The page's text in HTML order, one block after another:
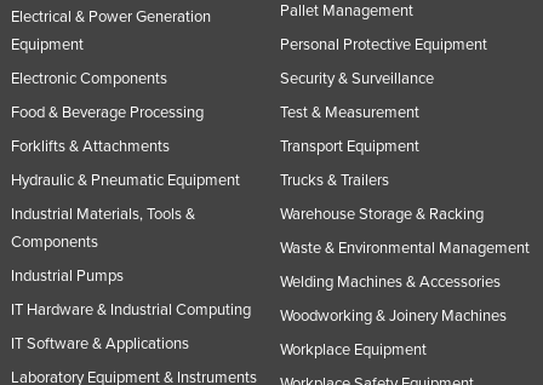
Electrical & Power Generation
Equipment
Electronic Components
Food & Beverage Processing
Forklifts & Attachments
Hydraulic & Pneumatic Equipment
Industrial Materials, Tools &
Components
Industrial Pumps
IT Hardware & Industrial Computing
IT Software & Applications
Laboratory Equipment & Instruments
Pallet Management
Personal Protective Equipment
Security & Surveillance
Test & Measurement
Transport Equipment
Trucks & Trailers
Warehouse Storage & Racking
Waste & Environmental Management
Welding Machines & Accessories
Woodworking & Joinery Machines
Workplace Equipment